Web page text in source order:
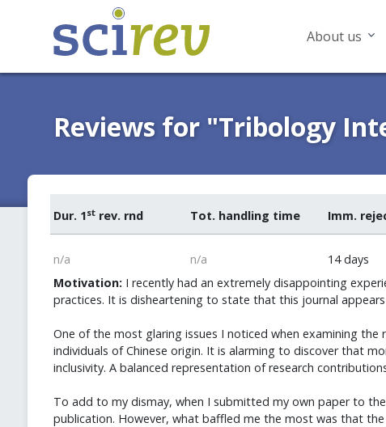
About us
Reviews for "Tribology
Dur. 1strev. rnd Tot. handling time Imm.
n/a n/a 14 days
Motivation: I recently had an extremely disappointing
practices. It is disheartening to state that this journal
One of the most glaring issues I noticed when examining
individuals of Chinese origin. It is alarming to discover that
inclusivity. A balanced representation of research
To add to my dismay, when I submitted my own paper to
publication. However, what baffled me the most was that